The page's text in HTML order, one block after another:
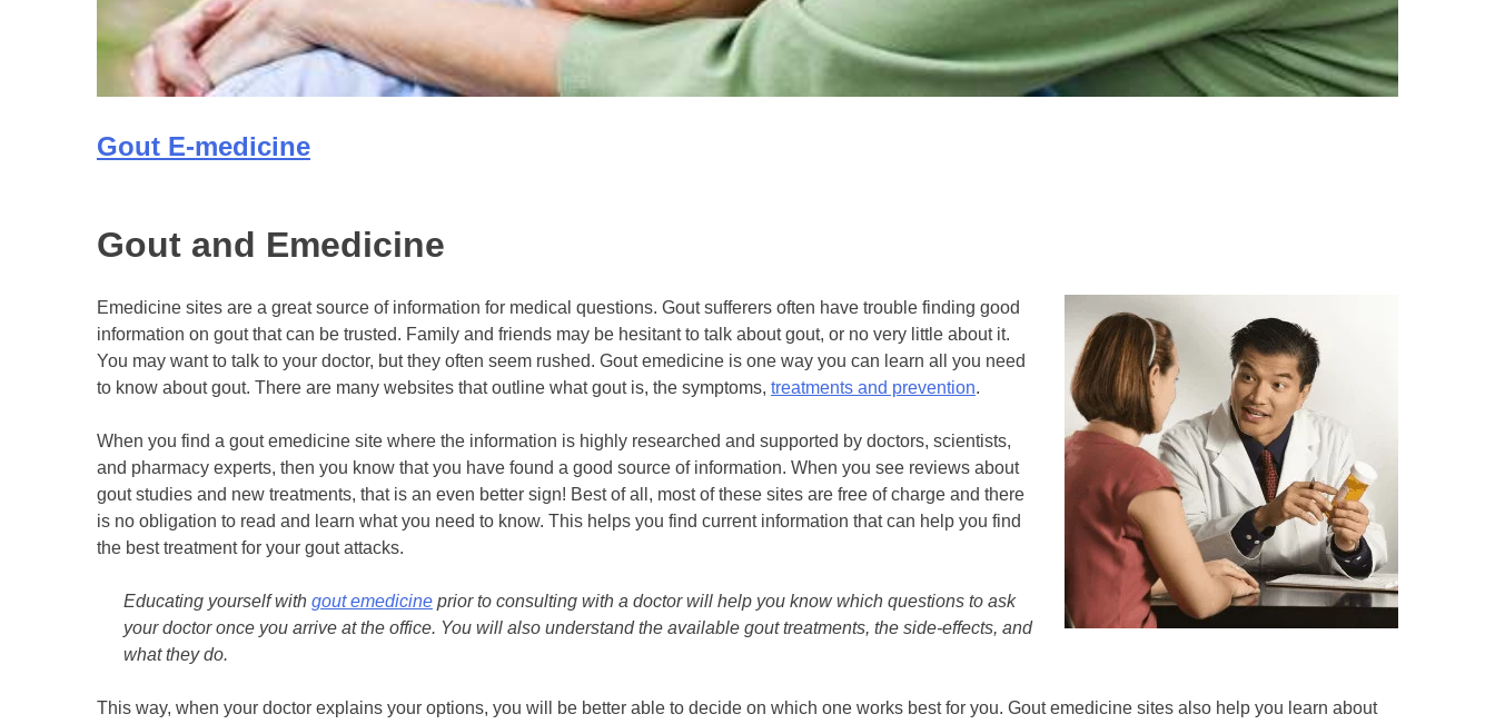
Gout E-medicine
Gout and Emedicine
Emedicine sites are a great source of information for medical questions. Gout sufferers often have trouble finding good
information on gout that can be trusted. Family and friends may be hesitant to talk about gout, or no very little about it.
You may want to talk to your doctor, but they often seem rushed. Gout emedicine is one way you can learn all you need
to know about gout. There are many websites that outline what gout is, the symptoms, treatments and prevention.
When you find a gout emedicine site where the information is highly researched and supported by doctors, scientists,
and pharmacy experts, then you know that you have found a good source of information. When you see reviews about
gout studies and new treatments, that is an even better sign! Best of all, most of these sites are free of charge and there
is no obligation to read and learn what you need to know. This helps you find current information that can help you find
the best treatment for your gout attacks.
Educating yourself with gout emedicine prior to consulting with a doctor will help you know which questions to ask
your doctor once you arrive at the office. You will also understand the available gout treatments, the side-effects, and
what they do.
This way, when your doctor explains your options, you will be better able to decide on which one works best for you. Gout emedicine sites also help you learn about